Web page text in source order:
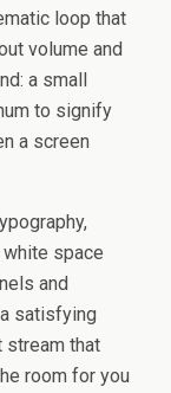
loop that
volume and
a small
to signify
a screen
space
and
satisfying
stream that
room for you